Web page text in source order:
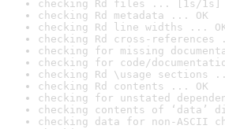
checking Rd files ... [1s/1s]
checking Rd metadata ... OK
checking Rd line widths ...
checking Rd cross-references
checking for missing
checking for code/
checking Rd \usage sections
checking Rd contents ... OK
checking for unstated
checking contents of ‘data’
checking data for non-ASCII